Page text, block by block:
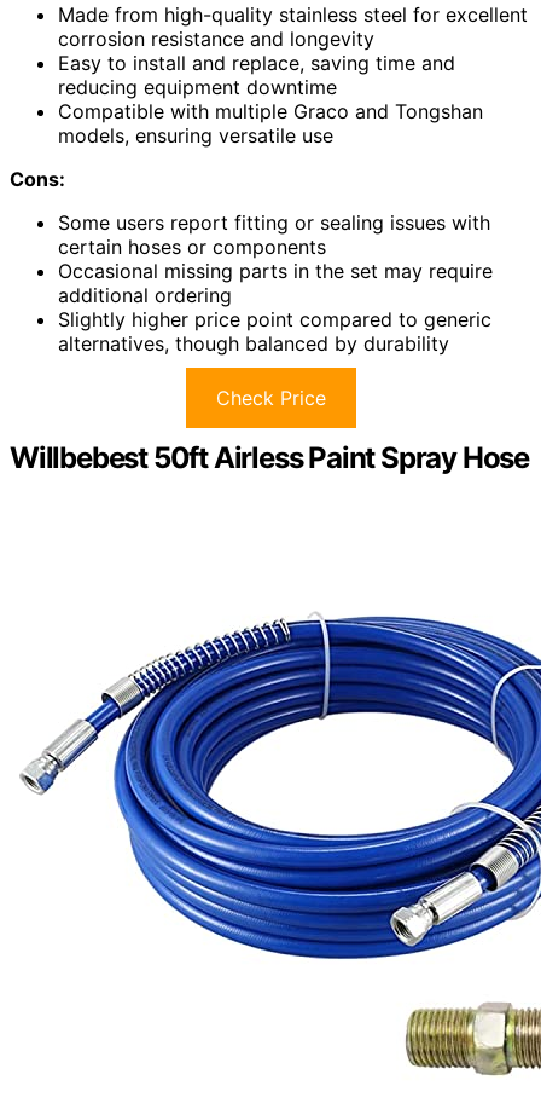
Made from high-quality stainless steel for excellent
corrosion resistance and longevity
Easy to install and replace, saving time and
reducing equipment downtime
Compatible with multiple Graco and Tongshan
models, ensuring versatile use
Cons:
Some users report fitting or sealing issues with
certain hoses or components
Occasional missing parts in the set may require
additional ordering
Slightly higher price point compared to generic
alternatives, though balanced by durability
Check Price
Willbebest 50ft Airless Paint Spray Hose